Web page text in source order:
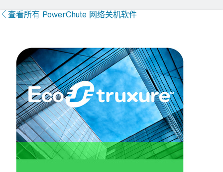
查看所有 PowerChute 网络关机软件